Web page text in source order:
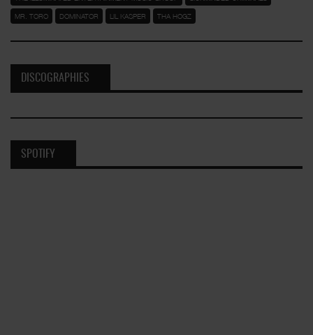
MR. TORO DOMINATOR LIL KASPER THA HOGZ
DISCOGRAPHIES
SPOTIFY